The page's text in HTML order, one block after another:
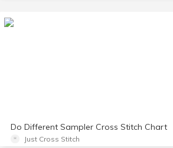
Do Different Sampler Cross Stitch Chart
Just Cross Stitch